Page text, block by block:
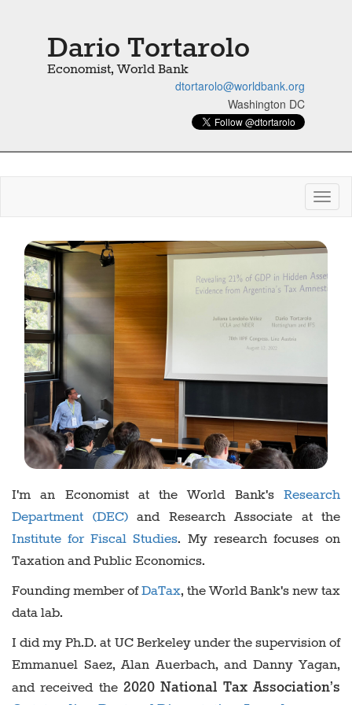
Dario Tortarolo
Economist, World Bank
dtortarolo@worldbank.org
Washington DC
I'm an Economist at the World Bank's Research
Department (DEC)and Research Associate at the
Institute for Fiscal Studies. My research focuses on
Taxation and Public Economics.
Founding member ofDaTax, the World Bank's new tax
data lab.
I did my Ph.D. at UC Berkeley under the supervision of
Emmanuel Saez, Alan Auerbach, and Danny Yagan,
and received the 2020 National Tax Association’s